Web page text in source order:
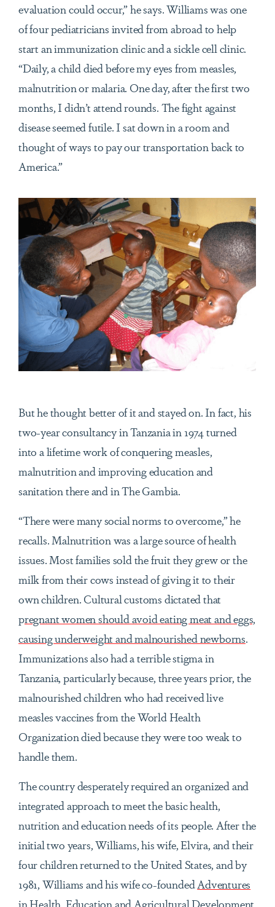
evaluation could occur,” he says. Williams was one
of four pediatricians invited from abroad to help
start an immunization clinic and a sickle cell clinic.
“Daily, a child died before my eyes from measles,
malnutrition or malaria. One day, after the first two
months, I didn’t attend rounds. The fight against
disease seemed futile. I sat down in a room and
thought of ways to pay our transportation back to
America.”
But he thought better of it and stayed on. In fact, his
two-year consultancy in Tanzania in 1974 turned
into a lifetime work of conquering measles,
malnutrition and improving education and
sanitation there and in The Gambia.
“There were many social norms to overcome,” he
recalls. Malnutrition was a large source of health
issues. Most families sold the fruit they grew or the
milk from their cows instead of giving it to their
own children. Cultural customs dictated that
pregnant women should avoid eating meat and eggs,
causing underweight and malnourished newborns.
Immunizations also had a terrible stigma in
Tanzania, particularly because, three years prior, the
malnourished children who had received live
measles vaccines from the World Health
Organization died because they were too weak to
handle them.
The country desperately required an organized and
integrated approach to meet the basic health,
nutrition and education needs of its people. After the
initial two years, Williams, his wife, Elvira, and their
four children returned to the United States, and by
1981, Williams and his wife co-foundedAdventures
in Health, Education and Agricultural Development,